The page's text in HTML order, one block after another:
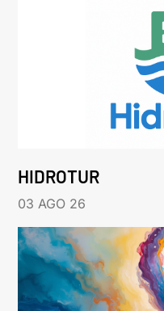
HIDROTUR
03 AGO 26